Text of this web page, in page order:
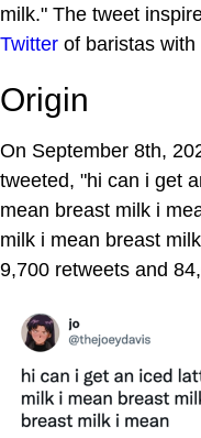
milk." The tweet
Twitter of baristas
Origin
On September 8th,
tweeted, "hi can i get
mean breast milk i
milk i mean breast
9,700 retweets and